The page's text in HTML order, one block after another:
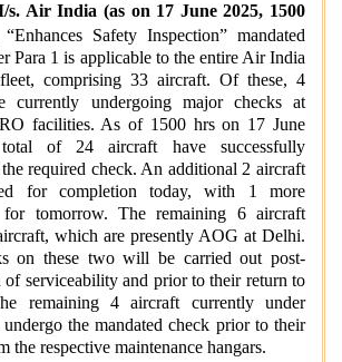
s. Air India (as on 17 June 2025, 1500
Safety Inspection” mandated
Para 1 is applicable to the entire Air India
comprising 33 aircraft. Of these, 4
currently undergoing major checks at
facilities. As of 1500 hrs on 17 June
of 24 aircraft have successfully
required check. An additional 2 aircraft
for completion today, with 1 more
for tomorrow. The remaining 6 aircraft
which are presently AOG at Delhi.
on these two will be carried out post-
of serviceability and prior to their return to
remaining 4 aircraft currently under
the mandated check prior to their
the respective maintenance hangars.